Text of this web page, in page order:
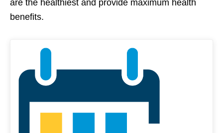
are the healthiest and provide maximum health
benefits.